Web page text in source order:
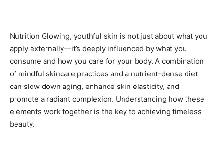
Nutrition Glowing, youthful skin is not just about what you
apply externally—it’s deeply influenced by what you
consume and how you care for your body. A combination
of mindful skincare practices and a nutrient-dense diet
can slow down aging, enhance skin elasticity, and
promote a radiant complexion. Understanding how these
elements work together is the key to achieving timeless
beauty.